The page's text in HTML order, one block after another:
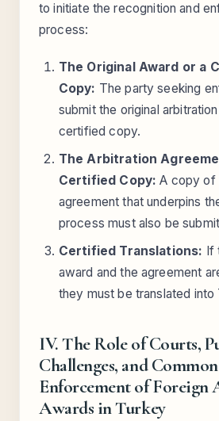
to initiate the recognition and
process:
The Original Award or a
Copy: The party seeking
submit the original
certified copy.
The Arbitration
Certified Copy: A copy of
agreement that underpins
process must also be
Certified Translations: If
award and the agreement
they must be translated into
IV. The Role of Courts,
Challenges, and
Enforcement of
Awards in Turkey